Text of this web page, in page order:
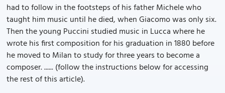
had to follow in the footsteps of his father Michele who
taught him music until he died, when Giacomo was only six.
Then the young Puccini studied music in Lucca where he
wrote his first composition for his graduation in 1880 before
he moved to Milan to study for three years to become a
composer. ...... (follow the instructions below for accessing
the rest of this article).